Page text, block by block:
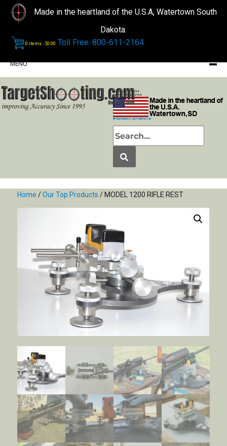
Made in the heartland of the U.S.A, Watertown South
Dakota.
0 items - $0.00 Toll Free: 800-611-2164
MENU
Phone: (605) 868-2164
Toll Free: 1-800-611-2164
View Wishlist| Login/Create Account
Home /Our Top Products / MODEL 1200 RIFLE REST